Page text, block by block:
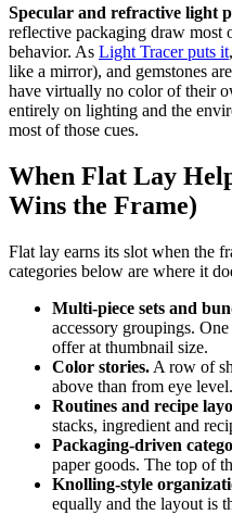
Specular and refractive light
reflective packaging draw most
behavior. As Light Tracer puts it
like a mirror), and gemstones
have virtually no color of their
entirely on lighting and the
most of those cues.
When Flat Lay
Wins the Frame)
Flat lay earns its slot when the
categories below are where it
Multi-piece sets and
accessory groupings.
offer at thumbnail size.
Color stories. A row of
above than from eye level.
Routines and recipe
stacks, ingredient and
Packaging-driven
paper goods. The top of
Knolling-style
equally and the layout is